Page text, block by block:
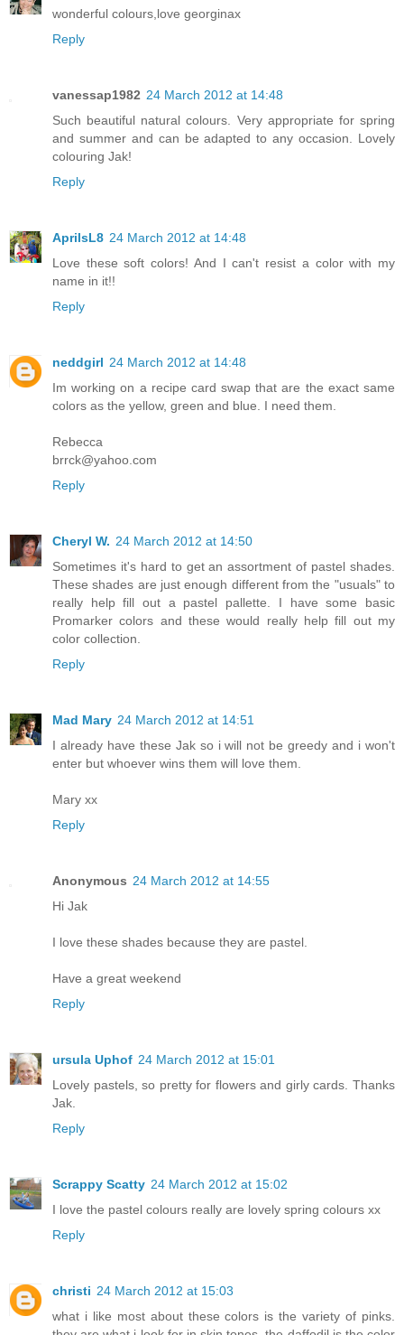
wonderful colours,love georginax
Reply
vanessap1982 24 March 2012 at 14:48
Such beautiful natural colours. Very appropriate for spring
and summer and can be adapted to any occasion. Lovely
colouring Jak!
Reply
AprilsL8 24 March 2012 at 14:48
Love these soft colors! And I can't resist a color with my
name in it!!
Reply
neddgirl 24 March 2012 at 14:48
Im working on a recipe card swap that are the exact same
colors as the yellow, green and blue. I need them.
Rebecca
brrck@yahoo.com
Reply
Cheryl W. 24 March 2012 at 14:50
Sometimes it's hard to get an assortment of pastel shades.
These shades are just enough different from the "usuals" to
really help fill out a pastel pallette. I have some basic
Promarker colors and these would really help fill out my
color collection.
Reply
Mad Mary 24 March 2012 at 14:51
I already have these Jak so i will not be greedy and i won't
enter but whoever wins them will love them.
Mary xx
Reply
Anonymous 24 March 2012 at 14:55
Hi Jak
I love these shades because they are pastel.
Have a great weekend
Reply
ursula Uphof 24 March 2012 at 15:01
Lovely pastels, so pretty for flowers and girly cards. Thanks
Jak.
Reply
Scrappy Scatty 24 March 2012 at 15:02
I love the pastel colours really are lovely spring colours xx
Reply
christi 24 March 2012 at 15:03
what i like most about these colors is the variety of pinks.